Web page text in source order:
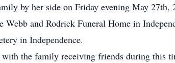
by her side on Friday evening May 27th,
and Rodrick Funeral Home in
in Independence.
the family receiving friends during this